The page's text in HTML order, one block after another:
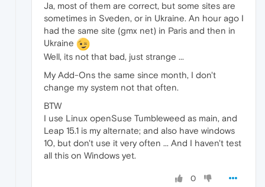
Ja, most of them are correct, but some sites are
sometimes in Sveden, or in Ukraine. An hour ago I
had the same site (gmx net) in Paris and then in
Ukraine
Well, its not that bad, just strange ...
My Add-Ons the same since month, I don't
change my system not that often.
BTW
I use Linux openSuse Tumbleweed as main, and
Leap 15.1 is my alternate; and also have windows
10, but don't use it very often ... And I haven't test
all this on Windows yet.
0